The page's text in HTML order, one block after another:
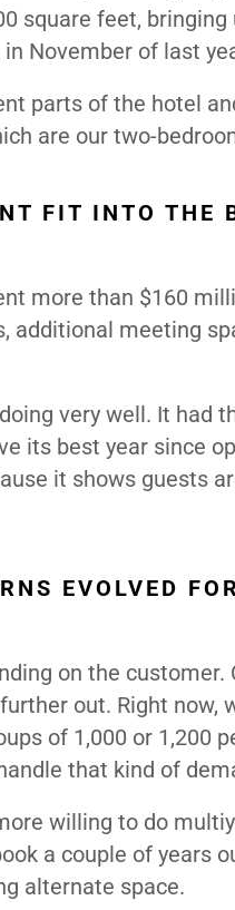
square feet,
November of last
parts of the hotel
are our two-
FIT INTO THE
more than $160
additional meeting
very well. It had
its best year since
it shows guests
EVOLVED
on the
out. Right now,
of 1,000 or 1,200
that kind of
willing to do
a couple of years
alternate space.